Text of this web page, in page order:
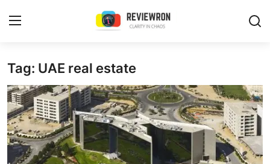
Login Register
Home
Contact
Trending
Tag: UAE real estate